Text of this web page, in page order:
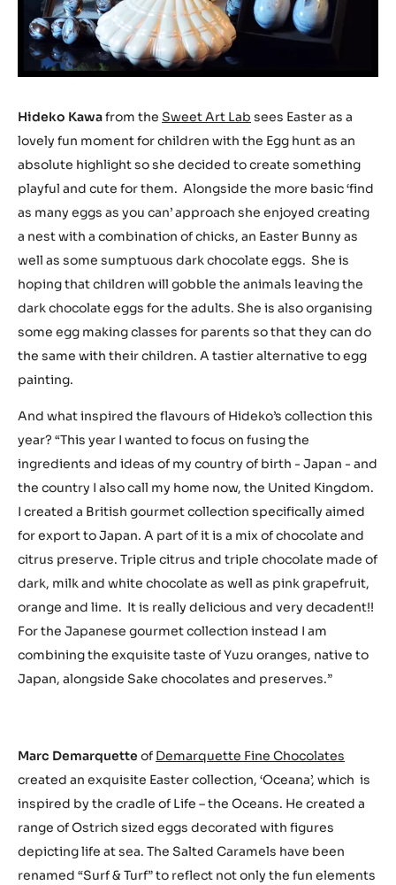
Hideko Kawafrom the Sweet Art Lab sees Easter as a
lovely fun moment for children with the Egg hunt as an
absolute highlight so she decided to create something
playful and cute for them. Alongside the more basic ‘find
as many eggs as you can’ approach she enjoyed creating
a nest with a combination of chicks, an Easter Bunny as
well as some sumptuous dark chocolate eggs. She is
hoping that children will gobble the animals leaving the
dark chocolate eggs for the adults. She is also organising
some egg making classes for parents so that they can do
the same with their children. A tastier alternative to egg
painting.
And what inspired the flavours of Hideko’s collection this
year? “This year I wanted to focus on fusing the
ingredients and ideas of my country of birth - Japan - and
the country I also call my home now, the United Kingdom.
I created a British gourmet collection specifically aimed
for export to Japan. A part of it is a mix of chocolate and
citrus preserve. Triple citrus and triple chocolate made of
dark, milk and white chocolate as well as pink grapefruit,
orange and lime. It is really delicious and very decadent!!
For the Japanese gourmet collection instead I am
combining the exquisite taste of Yuzu oranges, native to
Japan, alongside Sake chocolates and preserves.”
Marc Demarquette of Demarquette Fine Chocolates
created an exquisite Easter collection, ‘Oceana’, which is
inspired by the cradle of Life – the Oceans. He created a
range of Ostrich sized eggs decorated with figures
depicting life at sea. The Salted Caramels have been
renamed “Surf & Turf” to reflect not only the fun elements